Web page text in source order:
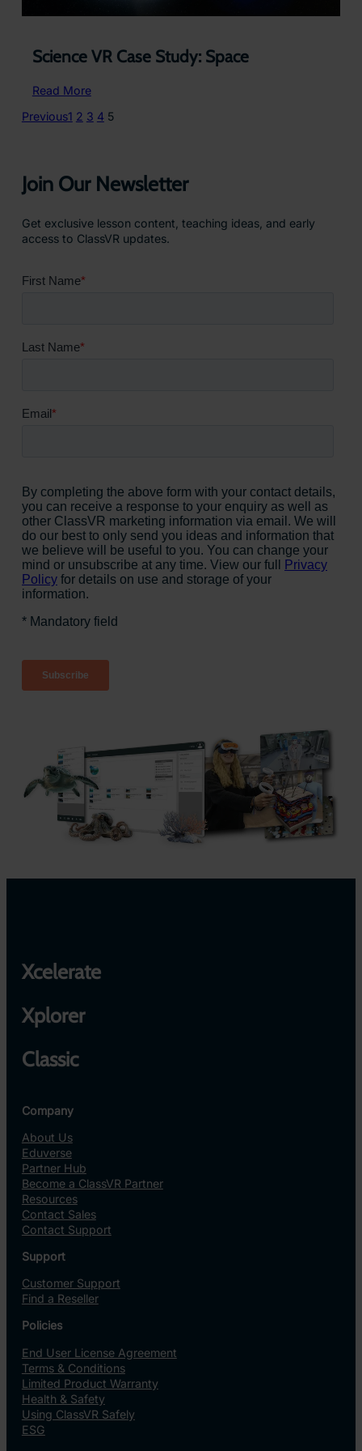
Science VR Case Study: Space
Read More:
VR
Previous1 2 3 4 5
Join Our Newsletter
Get exclusive lesson content, teaching ideas, and early
access to ClassVR updates.
Xcelerate
Xplorer
Classic
Company
About Us
Eduverse
Partner Hub
Become a ClassVR Partner
Resources
Contact Sales
Contact Support
Support
Customer Support
Find a Reseller
Policies
End User License Agreement
Terms & Conditions
Limited Product Warranty
Health & Safety
Using ClassVR Safely
ESG